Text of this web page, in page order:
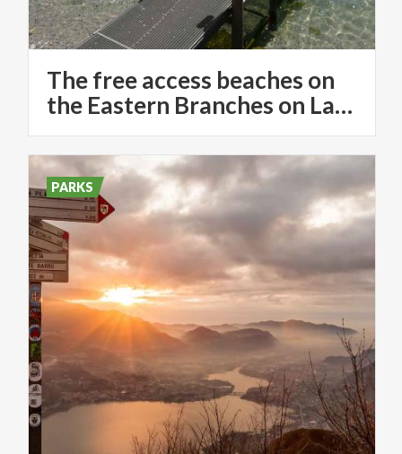
The free access beaches on
the Eastern Branches on Lake Como
PARKS